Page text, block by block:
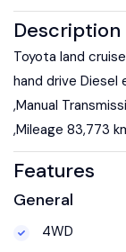
Description
Toyota land
hand drive Diesel
,Manual
,Mileage 83,773
Features
General
4WD